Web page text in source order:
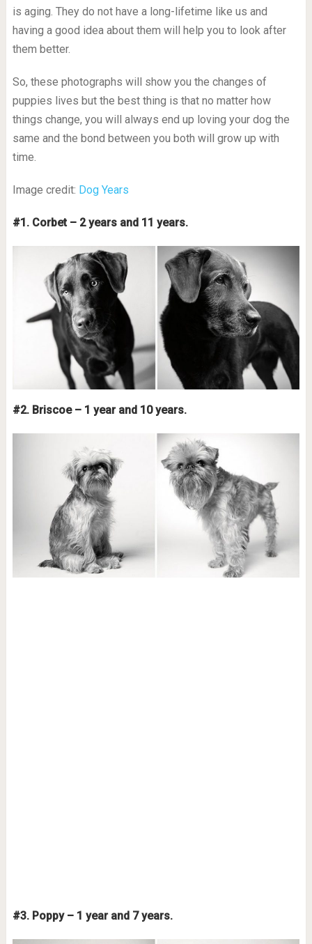
is aging. They do not have a long-lifetime like us and
having a good idea about them will help you to look after
them better.
So, these photographs will show you the changes of
puppies lives but the best thing is that no matter how
things change, you will always end up loving your dog the
same and the bond between you both will grow up with
time.
Image credit: Dog Years
#1. Corbet – 2 years and 11 years.
#2. Briscoe – 1 year and 10 years.
#3. Poppy – 1 year and 7 years.